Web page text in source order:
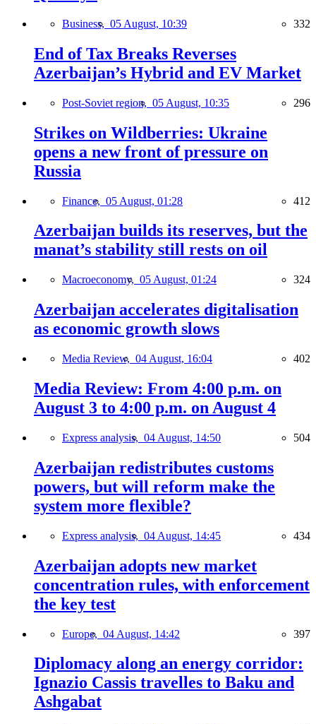
Business, 05 August, 10:39 332
End of Tax Breaks Reverses
Azerbaijan’s Hybrid and EV Market
Post-Soviet region, 05 August, 10:35 296
Strikes on Wildberries: Ukraine
opens a new front of pressure on
Russia
Finance, 05 August, 01:28 412
Azerbaijan builds its reserves, but the
manat’s stability still rests on oil
Macroeconomy, 05 August, 01:24 324
Azerbaijan accelerates digitalisation
as economic growth slows
Media Review, 04 August, 16:04 402
Media Review: From 4:00 p.m. on
August 3 to 4:00 p.m. on August 4
Express analysis, 04 August, 14:50 504
Azerbaijan redistributes customs
powers, but will reform make the
system more flexible?
Express analysis, 04 August, 14:45 434
Azerbaijan adopts new market
concentration rules, with enforcement
the key test
Europe, 04 August, 14:42 397
Diplomacy along an energy corridor:
Ignazio Cassis travelles to Baku and
Ashgabat